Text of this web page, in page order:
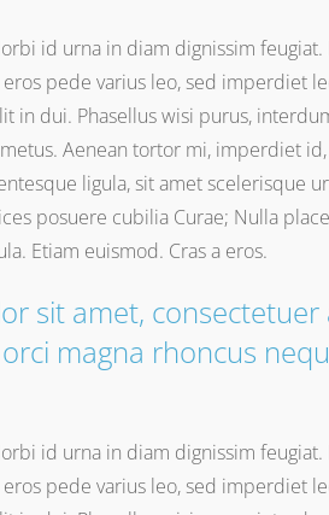
id urna in diam dignissim
pede varius leo, sed imperdiet
in dui. Phasellus wisi purus,
Aenean tortor mi, imperdiet
ligula, sit amet scelerisque
posuere cubilia Curae; Nulla
Etiam euismod. Cras a eros.
sit amet,
magna rhoncus
id urna in diam dignissim
pede varius leo, sed imperdiet